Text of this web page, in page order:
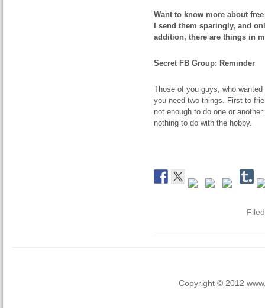
Want to know more about
I send them sparingly, and
addition, there are things in
Secret FB Group: Reminder
Those of you guys, who
you need two things. First to
not enough to do one or
nothing to do with the hobby.
Copyright © 2012